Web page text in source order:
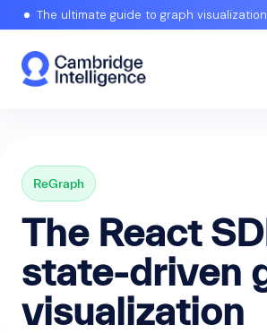
The ultimate guide to graph
ReGraph
The React
state-driven
visualization